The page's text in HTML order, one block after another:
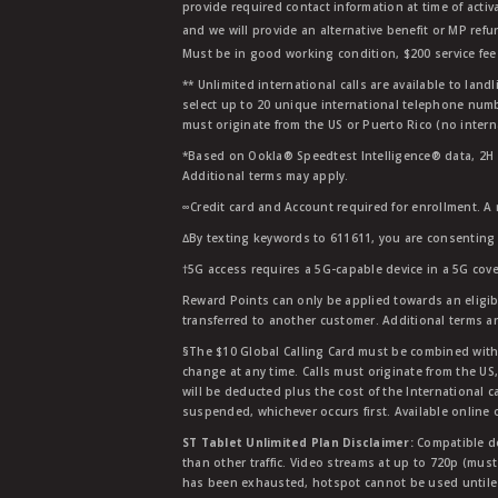
provide required contact information at time of
and we will provide an alternative benefit or MP
Must be in good working condition, $200 service
** Unlimited international calls are available to
select up to 20 unique international telephone
must originate from the US or Puerto Rico (no
*Based on Ookla® Speedtest Intelligence® data,
Additional terms may apply.
∞Credit card and Account required for enrollment. A
∆By texting keywords to 611611, you are
†5G access requires a 5G-capable device in a 5G
Reward Points can only be applied towards an
transferred to another customer. Additional terms
§The $10 Global Calling Card must be combined
change at any time. Calls must originate from the
will be deducted plus the cost of the International
suspended, whichever occurs first. Available online
ST Tablet Unlimited Plan Disclaimer:Compatible
than other traffic. Video streams at up to 720p
has been exhausted, hotspot cannot be used